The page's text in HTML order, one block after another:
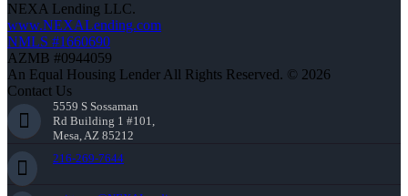
NEXA Lending LLC.
www.NEXALending.com
NMLS #1660690
AZMB #0944059
An Equal Housing Lender All Rights Reserved. © 2026
Contact Us
5559 S Sossaman
Rd Building 1 #101,
Mesa, AZ 85212
216-269-7644